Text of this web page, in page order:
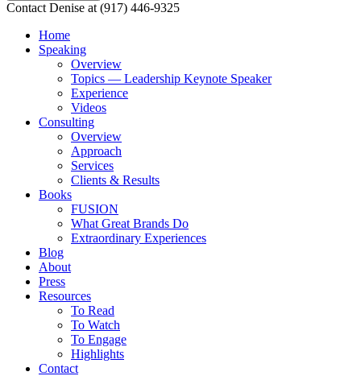
Contact Denise at (917) 446-9325
Home
Speaking
Overview
Topics — Leadership Keynote Speaker
Experience
Videos
Consulting
Overview
Approach
Services
Clients & Results
Books
FUSION
What Great Brands Do
Extraordinary Experiences
Blog
About
Press
Resources
To Read
To Watch
To Engage
Highlights
Contact